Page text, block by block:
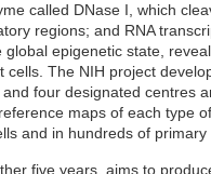
called DNase I, which
regions; and RNA
epigenetic state,
cells. The NIH project
four designated centres
maps of each type
and in hundreds of
five years, aims to